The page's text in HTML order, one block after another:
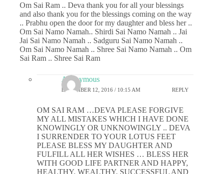
Om Sai Ram .. Deva thank you for all your blessings
and also thank you for the blessings coming on the way
.. Prabhu open the door for my daughter and bless her ..
Om Sai Namo Namah.. Shirdi Sai Namo Namah .. Jai
Jai Sai Namo Namah .. Sadguru Sai Namo Namah ..
Om Sai Namo Namah .. Shree Sai Namo Namah .. Om
Sai Ram .. Shree Sai Ram
Anonymous
DECEMBER 12, 2016 / 10:15 AM REPLY
OM SAI RAM …DEVA PLEASE FORGIVE
MY ALL MISTAKES WHICH I HAVE DONE
KNOWINGLY OR UNKNOWINGLY .. DEVA
I SURRENDER TO YOUR LOTUS FEET
PLEASE BLESS MY DAUGHTER AND
FULFILL ALL HER WISHES … BLESS HER
WITH GOOD LIFE PARTNER AND HAPPY,
HEALTHY, WEALTHY, SUCCESSFUL AND